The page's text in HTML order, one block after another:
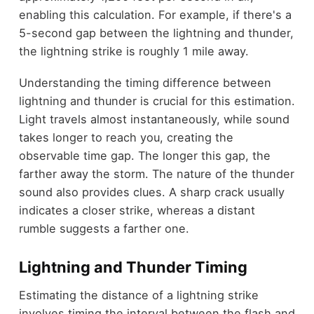
enabling this calculation. For example, if there's a
5-second gap between the lightning and thunder,
the lightning strike is roughly 1 mile away.
Understanding the timing difference between
lightning and thunder is crucial for this estimation.
Light travels almost instantaneously, while sound
takes longer to reach you, creating the
observable time gap. The longer this gap, the
farther away the storm. The nature of the thunder
sound also provides clues. A sharp crack usually
indicates a closer strike, whereas a distant
rumble suggests a farther one.
Lightning and Thunder Timing
Estimating the distance of a lightning strike